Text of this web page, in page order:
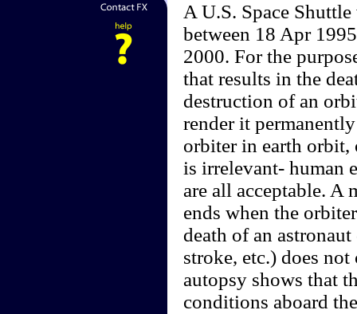
A U.S. Space
between 18 Apr
2000. For the
that results in the
destruction of an
render it
orbiter in earth orbit,
is irrelevant- human
are all acceptable. A
ends when the
death of an
stroke, etc.) does
autopsy shows that
conditions aboard